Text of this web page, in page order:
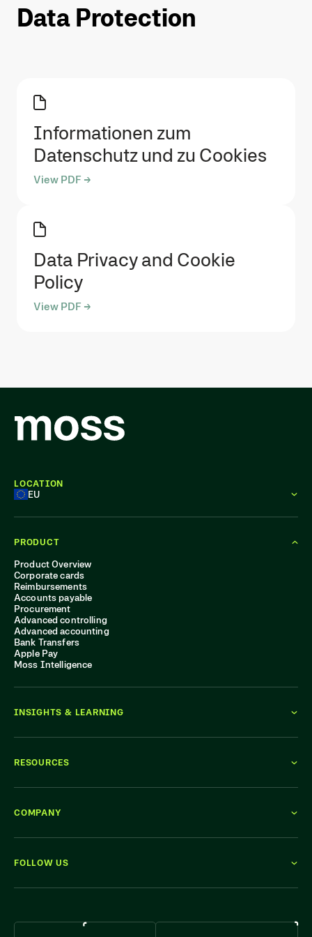
Data Protection
Informationen zum
Datenschutz und zu Cookies
View PDF →
Data Privacy and Cookie
Policy
View PDF →
PRODUCT
Product Overview
Corporate cards
Reimbursements
Accounts payable
Procurement
Advanced controlling
Advanced accounting
Bank Transfers
Apple Pay
Moss Intelligence
INSIGHTS & LEARNING
RESOURCES
COMPANY
FOLLOW US
LOCATION
EU